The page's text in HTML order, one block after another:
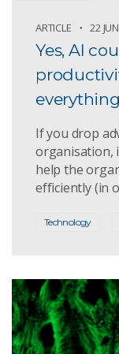
ARTICLE 22
Yes, AI
everything
If you drop
organisation,
help the
efficiently (in
Technology